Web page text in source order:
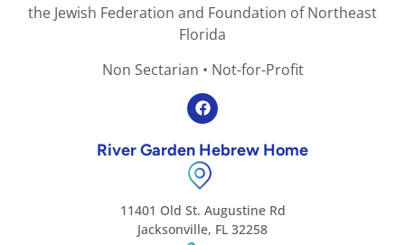
the Jewish Federation and Foundation of Northeast
Florida
Non Sectarian • Not-for-Profit
River Garden Hebrew Home
11401 Old St. Augustine Rd
Jacksonville, FL 32258